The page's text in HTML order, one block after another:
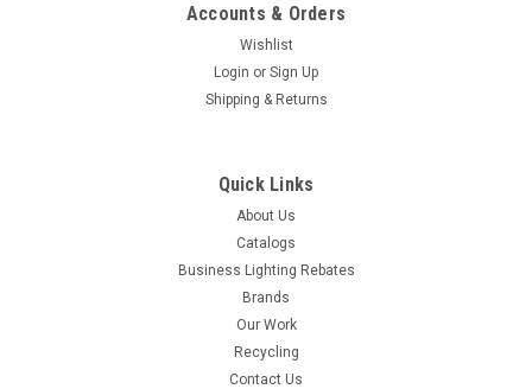
Accounts & Orders
Wishlist
Login or Sign Up
Shipping & Returns
Quick Links
About Us
Catalogs
Business Lighting Rebates
Brands
Our Work
Recycling
Contact Us